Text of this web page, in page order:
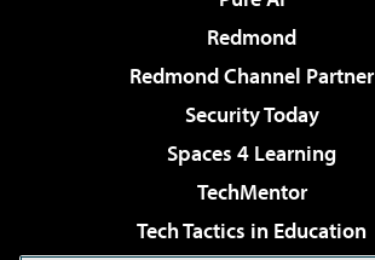
Redmond
Redmond Channel Partner
Security Today
Spaces 4 Learning
TechMentor
Tech Tactics in Education